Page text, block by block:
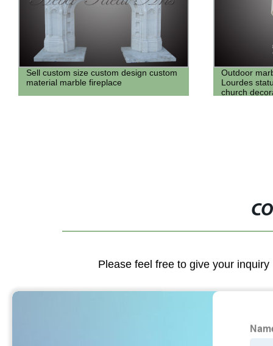
Outdoor marble religious our lady of
Lourdes statue on discount sale for
Hand
Flower Pot
Please feel free to give your